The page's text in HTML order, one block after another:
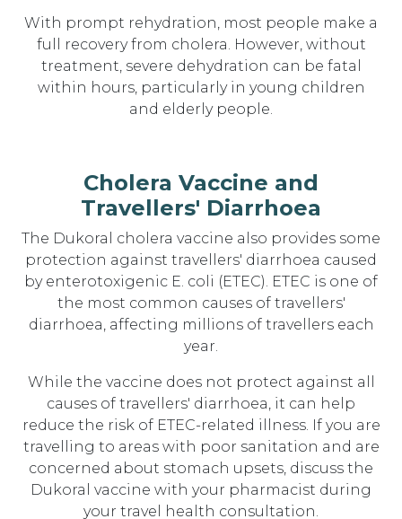
With prompt rehydration, most people make a
full recovery from cholera. However, without
treatment, severe dehydration can be fatal
within hours, particularly in young children
and elderly people.
Cholera Vaccine and
Travellers' Diarrhoea
The Dukoral cholera vaccine also provides some
protection against travellers' diarrhoea caused
by enterotoxigenic E. coli (ETEC). ETEC is one of
the most common causes of travellers'
diarrhoea, affecting millions of travellers each
year.
While the vaccine does not protect against all
causes of travellers' diarrhoea, it can help
reduce the risk of ETEC-related illness. If you are
travelling to areas with poor sanitation and are
concerned about stomach upsets, discuss the
Dukoral vaccine with your pharmacist during
your travel health consultation.